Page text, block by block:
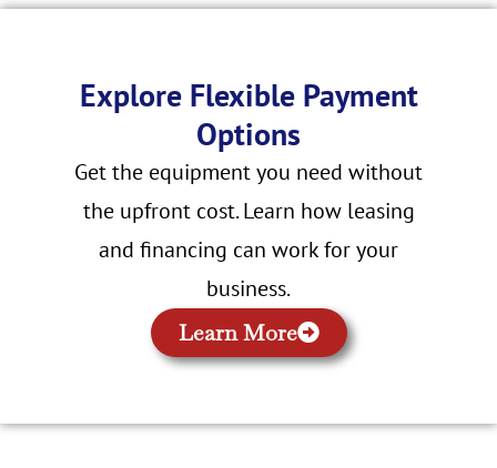
Explore Flexible Payment
Options
Get the equipment you need without
the upfront cost. Learn how leasing
and financing can work for your
business.
Learn More